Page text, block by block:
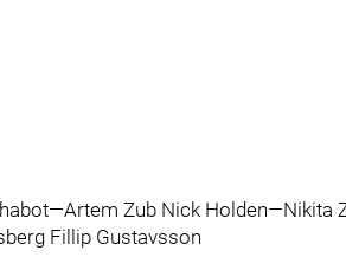
Zub Nick Holden—Nikita
Fillip Gustavsson